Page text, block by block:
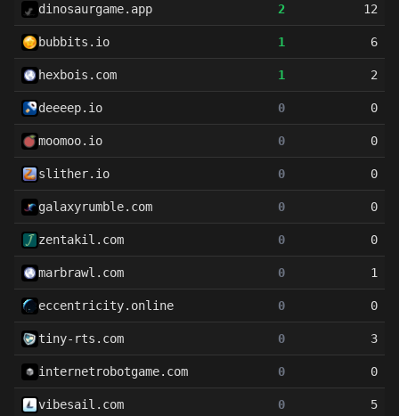
dinosaurgame.app 2 12
bubbits.io 1 6
hexbois.com 1 2
deeeep.io 0 0
moomoo.io 0 0
slither.io 0 0
galaxyrumble.com 0 0
zentakil.com 0 0
marbrawl.com 0 1
eccentricity.online 0 0
tiny-rts.com 0 3
internetrobotgame.com 0 0
vibesail.com 0 5